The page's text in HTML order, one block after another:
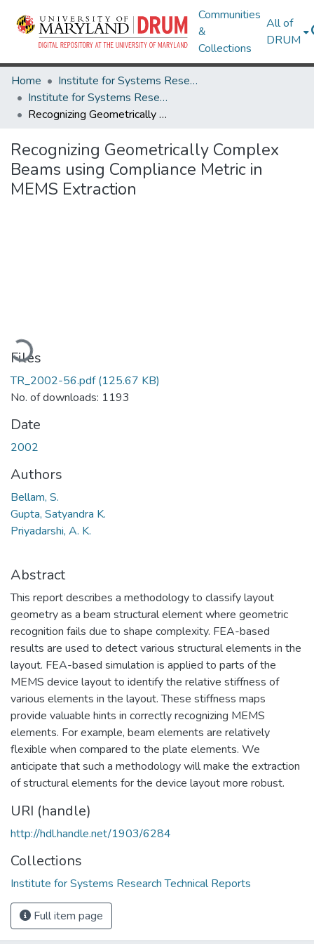
Communities
&
Collections
All of
DRUM
Home
Institute for Systems Research
Institute for Systems Research Technical Reports
Recognizing Geometrically Complex Beams using Compliance Metric in MEMS Extraction
Recognizing Geometrically Complex
Beams using Compliance Metric in
MEMS Extraction
Files
TR_2002-56.pdf(125.67 KB)
No. of downloads: 1193
Date
2002
Authors
Bellam, S.
Gupta, Satyandra K.
Priyadarshi, A. K.
Abstract
This report describes a methodology to classify layout
geometry as a beam structural element where geometric
recognition fails due to shape complexity. FEA-based
results are used to detect various structural elements in the
layout. FEA-based simulation is applied to parts of the
MEMS device layout to identify the relative stiffness of
various elements in the layout. These stiffness maps
provide valuable hints in correctly recognizing MEMS
elements. For example, beam elements are relatively
flexible when compared to the plate elements. We
anticipate that such a methodology will make the extraction
of structural elements for the device layout more robust.
URI (handle)
http://hdl.handle.net/1903/6284
Collections
Institute for Systems Research Technical Reports
Full item page